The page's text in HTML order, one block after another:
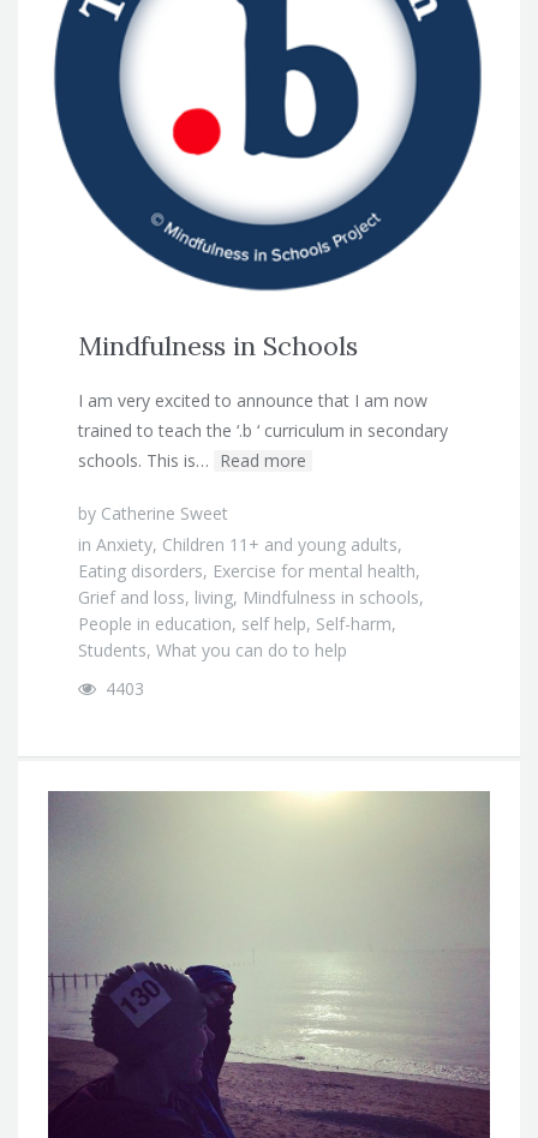
Mindfulness in Schools
I am very excited to announce that I am now
trained to teach the ‘.b ‘ curriculum in secondary
schools. This is… Read more
by Catherine Sweet
in Anxiety, Children 11+ and young adults,
Eating disorders, Exercise for mental health,
Grief and loss, living, Mindfulness in schools,
People in education, self help, Self-harm,
Students, What you can do to help
4403